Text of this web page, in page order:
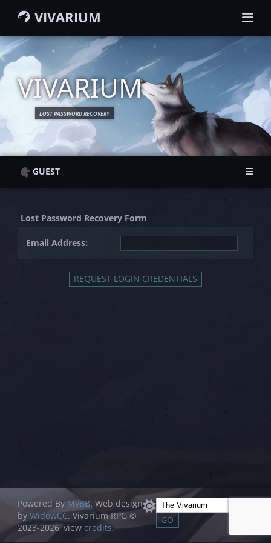
VIVARIUM
HOME
GUIDEBOOK
WIKI
MEMBERS
CHARACTERS
GROUPS
SEARCH
VIVARIUM
LOST PASSWORD RECOVERY
GUEST
Lost Password Recovery Form
Email Address:
Powered By MyBB. Web design
by WidowCC. Vivarium RPG ©
2023-2026, view credits.